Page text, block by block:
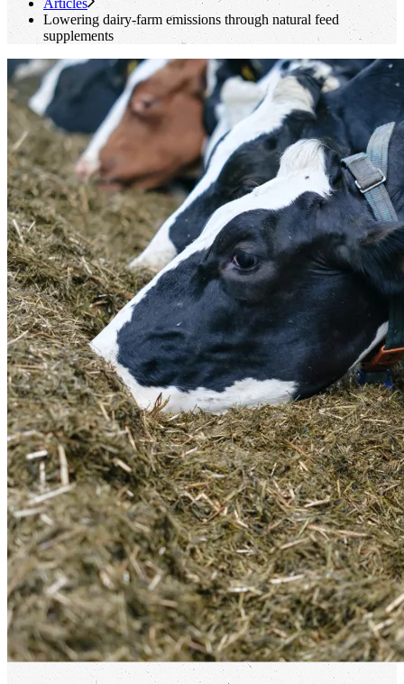
Articles
Lowering dairy-farm emissions through natural feed
supplements